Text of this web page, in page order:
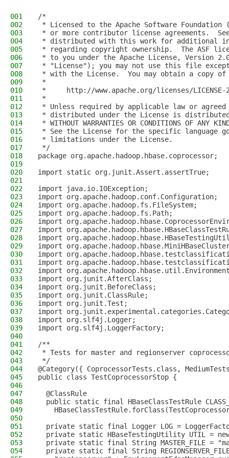
001
/*
002
* Licensed to the Apache Software Foundation
003
* or more contributor license agreements.
004
* distributed with this work for additional
005
* regarding copyright ownership.  The ASF
006
* to you under the Apache License, Version
007
* "License"); you may not use this file
008
* with the License.  You may obtain a copy
009
*
010
*     http://www.apache.org/licenses/LICENSE-
011
*
012
* Unless required by applicable law or
013
* distributed under the License is distributed
014
* WITHOUT WARRANTIES OR CONDITIONS OF
015
* See the License for the specific language
016
* limitations under the License.
017
*/
018
package org.apache.hadoop.hbase.coprocessor;
019
020
import static org.junit.Assert.assertTrue;
021
022
import java.io.IOException;
023
import org.apache.hadoop.conf.Configuration;
024
import org.apache.hadoop.fs.FileSystem;
025
import org.apache.hadoop.fs.Path;
026
import
027
import
028
import
029
import
030
import
031
import
032
import
033
import org.junit.AfterClass;
034
import org.junit.BeforeClass;
035
import org.junit.ClassRule;
036
import org.junit.Test;
037
import
038
import org.slf4j.Logger;
039
import org.slf4j.LoggerFactory;
040
041
/**
042
* Tests for master and regionserver
043
*/
044
@Category({ CoprocessorTests.class,
045
public class TestCoprocessorStop {
046
047
  @ClassRule
048
public static final HBaseClassTestRule
049
050
051
private static final Logger LOG =
052
private static HBaseTestingUtility UTIL =
053
private static final String MASTER_FILE =
054
private static final String